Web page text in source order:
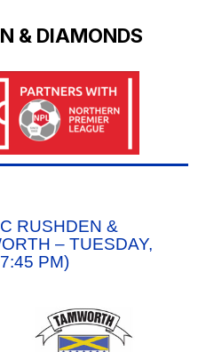
& DIAMONDS
RUSHDEN &
– TUESDAY,
PM)